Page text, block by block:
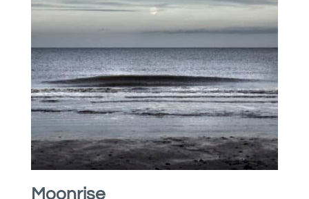
Moonrise